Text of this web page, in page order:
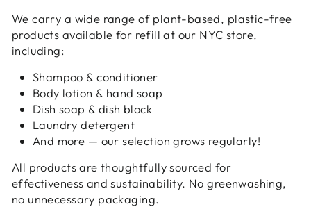
We carry a wide range of plant-based, plastic-free
products available for refill at our NYC store,
including:
Shampoo & conditioner
Body lotion & hand soap
Dish soap & dish block
Laundry detergent
And more — our selection grows regularly!
All products are thoughtfully sourced for
effectiveness and sustainability. No greenwashing,
no unnecessary packaging.